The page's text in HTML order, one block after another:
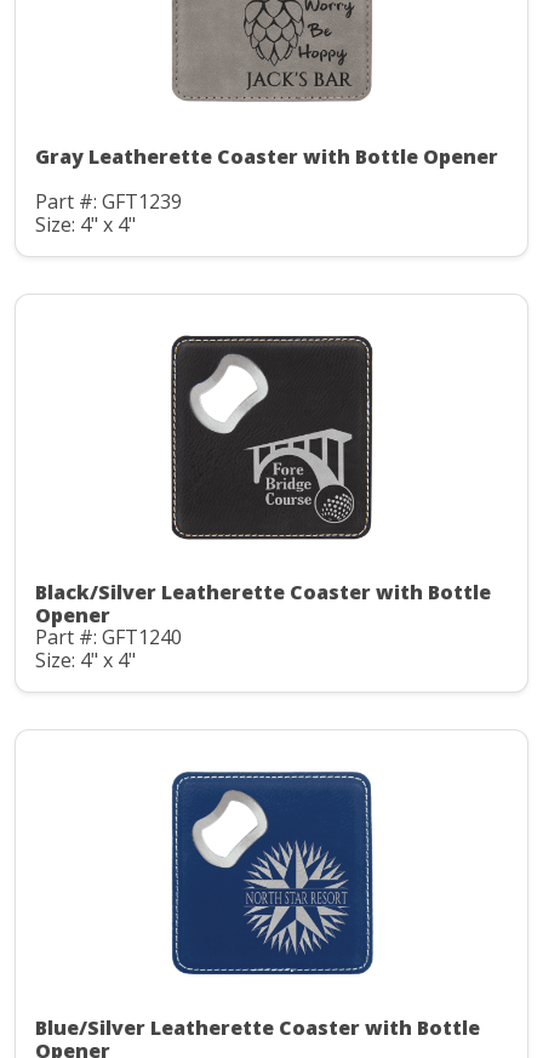
Gray Leatherette Coaster with Bottle Opener
Part #: GFT1239
Size: 4" x 4"
Black/Silver Leatherette Coaster with Bottle
Opener
Part #: GFT1240
Size: 4" x 4"
Blue/Silver Leatherette Coaster with Bottle
Opener